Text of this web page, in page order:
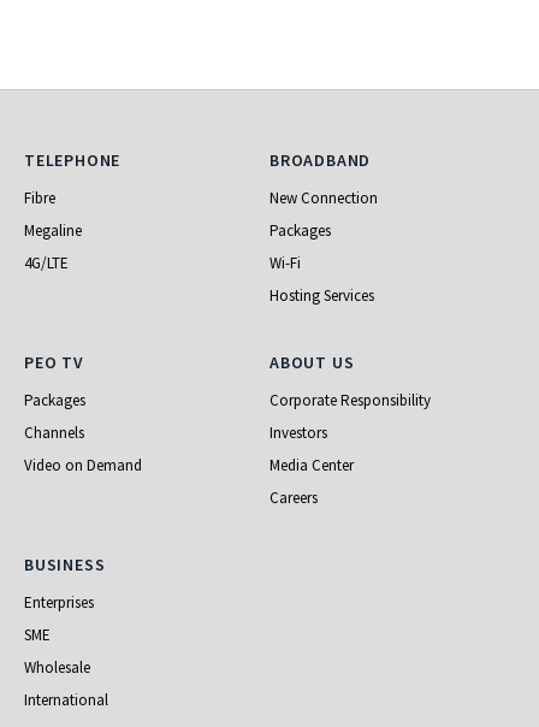
Telephone
TELEPHONE
Fibre
Megaline
4G/LTE
Broadband
BROADBAND
New Connection
Packages
Wi-Fi
Hosting Services
PEO TV
PEO TV
Packages
Channels
Video on Demand
About Us
ABOUT US
Corporate Responsibility
Investors
Media Center
Careers
Business
BUSINESS
Enterprises
SME
Wholesale
International